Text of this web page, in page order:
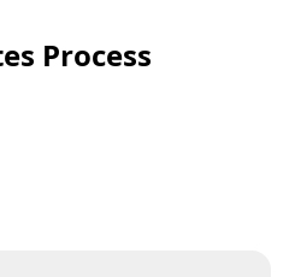
Process